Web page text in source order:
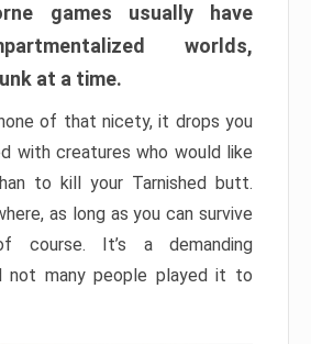
games usually have
worlds,
at a time.
of that nicety, it drops you
with creatures who would like
to kill your Tarnished butt.
as long as you can survive
course. It’s a demanding
not many people played it to